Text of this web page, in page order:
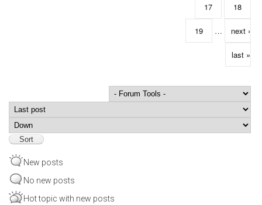
17 18
19 … next ›
last »
Order by
New posts
No new posts
Hot topic with new posts